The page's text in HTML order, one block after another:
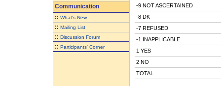
Communication
:: What's New
:: Mailing List
:: Discussion Forum
:: Participants' Corner
-9 NOT ASCERTAINED
-8 DK
-7 REFUSED
-1 INAPPLICABLE
1 YES
2 NO
TOTAL